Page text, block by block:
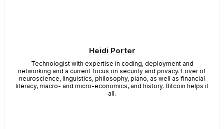
Heidi Porter
Technologist with expertise in coding, deployment and
networking and a current focus on security and privacy. Lover of
neuroscience, linguistics, philosophy, piano, as well as financial
literacy, macro- and micro-economics, and history. Bitcoin helps it
all.